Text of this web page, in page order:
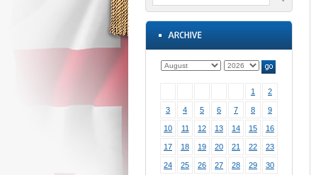
1 2
3 4 5 6 7 8 9
10 11 12 13 14 15 16
17 18 19 20 21 22 23
24 25 26 27 28 29 30